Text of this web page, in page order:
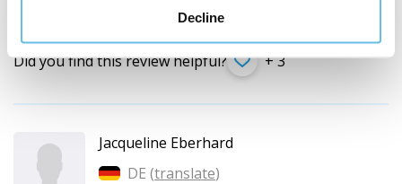
Decline
Did you find this review helpful? + 3
Jacqueline Eberhard
DE (translate)